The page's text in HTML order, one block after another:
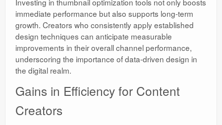
immediate performance but also supports long-term
growth. Creators who consistently apply established
design techniques can anticipate measurable
improvements in their overall channel performance,
underscoring the importance of data-driven design in
the digital realm.
Gains in Efficiency for Content
Creators